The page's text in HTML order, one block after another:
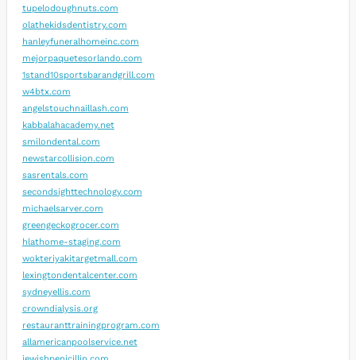
tupelodoughnuts.com
olathekidsdentistry.com
hanleyfuneralhomeinc.com
mejorpaquetesorlando.com
1stand10sportsbarandgrill.com
w4btx.com
angelstouchnaillash.com
kabbalahacademy.net
smilondental.com
newstarcollision.com
sasrentals.com
secondsighttechnology.com
michaelsarver.com
greengeckogrocer.com
hlathome-staging.com
wokteriyakitargetmall.com
lexingtondentalcenter.com
sydneyellis.com
crowndialysis.org
restauranttrainingprogram.com
allamericanpoolservice.net